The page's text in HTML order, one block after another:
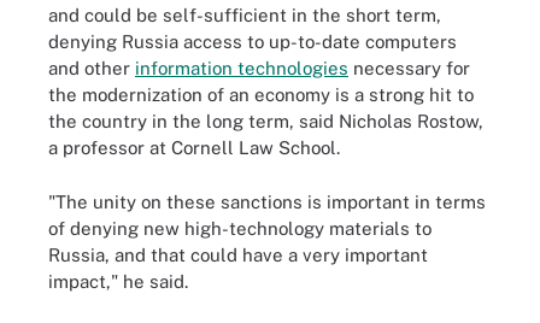
and could be self-sufficient in the short term,
denying Russia access to up-to-date computers
and other information technologies necessary for
the modernization of an economy is a strong hit to
the country in the long term, said Nicholas Rostow,
a professor at Cornell Law School.
"The unity on these sanctions is important in terms
of denying new high-technology materials to
Russia, and that could have a very important
impact," he said.